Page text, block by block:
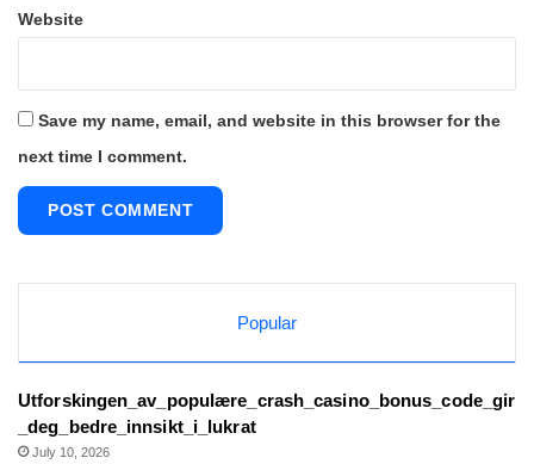
Website
Save my name, email, and website in this browser for the
next time I comment.
Popular
Utforskingen_av_populære_crash_casino_bonus_code_gir
_deg_bedre_innsikt_i_lukrat
July 10, 2026